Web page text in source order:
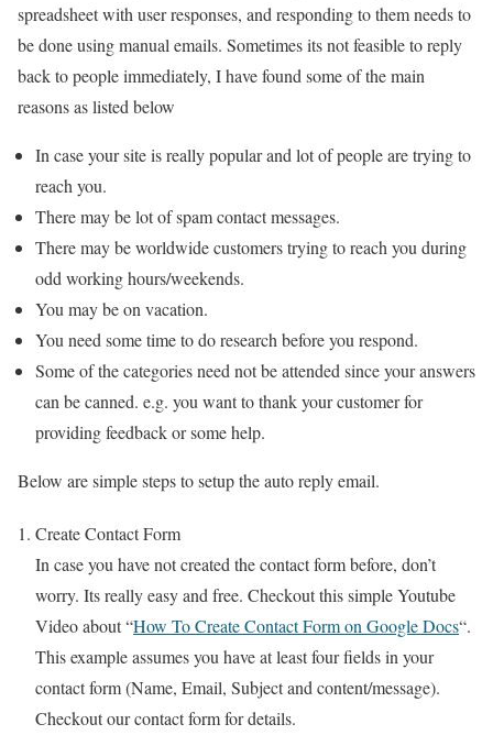
spreadsheet with user responses, and responding to them needs to
be done using manual emails. Sometimes its not feasible to reply
back to people immediately, I have found some of the main
reasons as listed below
In case your site is really popular and lot of people are trying to
reach you.
There may be lot of spam contact messages.
There may be worldwide customers trying to reach you during
odd working hours/weekends.
You may be on vacation.
You need some time to do research before you respond.
Some of the categories need not be attended since your answers
can be canned. e.g. you want to thank your customer for
providing feedback or some help.
Below are simple steps to setup the auto reply email.
Create Contact Form
In case you have not created the contact form before, don’t
worry. Its really easy and free. Checkout this simple Youtube
Video about “How To Create Contact Form on Google Docs“.
This example assumes you have at least four fields in your
contact form (Name, Email, Subject and content/message).
Checkout our contact form for details.